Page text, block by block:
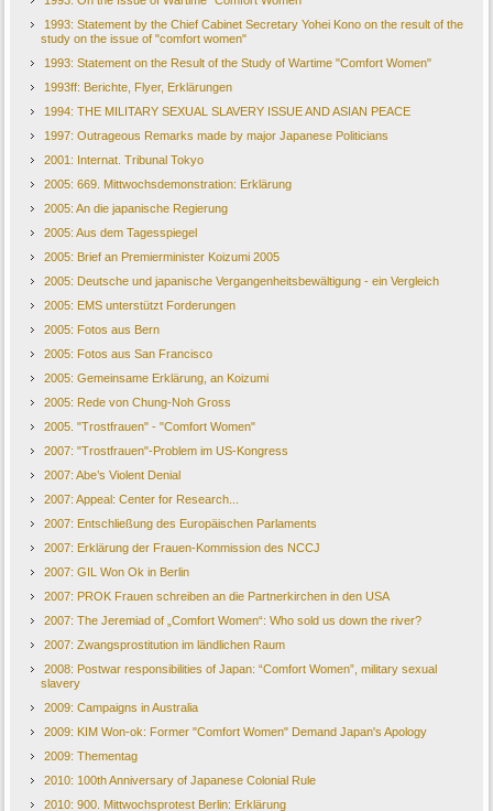
1993: Statement by the Chief Cabinet Secretary Yohei Kono on the result of the
study on the issue of "comfort women"
1993: Statement on the Result of the Study of Wartime "Comfort Women"
1993ff: Berichte, Flyer, Erklärungen
1994: THE MILITARY SEXUAL SLAVERY ISSUE AND ASIAN PEACE
1997: Outrageous Remarks made by major Japanese Politicians
2001: Internat. Tribunal Tokyo
2005: 669. Mittwochsdemonstration: Erklärung
2005: An die japanische Regierung
2005: Aus dem Tagesspiegel
2005: Brief an Premierminister Koizumi 2005
2005: Deutsche und japanische Vergangenheitsbewältigung - ein Vergleich
2005: EMS unterstützt Forderungen
2005: Fotos aus Bern
2005: Fotos aus San Francisco
2005: Gemeinsame Erklärung, an Koizumi
2005: Rede von Chung-Noh Gross
2005. "Trostfrauen" - "Comfort Women"
2007: "Trostfrauen"-Problem im US-Kongress
2007: Abe’s Violent Denial
2007: Appeal: Center for Research...
2007: Entschließung des Europäischen Parlaments
2007: Erklärung der Frauen-Kommission des NCCJ
2007: GIL Won Ok in Berlin
2007: PROK Frauen schreiben an die Partnerkirchen in den USA
2007: The Jeremiad of „Comfort Women“: Who sold us down the river?
2007: Zwangsprostitution im ländlichen Raum
2008: Postwar responsibilities of Japan: “Comfort Women”, military sexual
slavery
2009: Campaigns in Australia
2009: KIM Won-ok: Former "Comfort Women" Demand Japan's Apology
2009: Thementag
2010: 100th Anniversary of Japanese Colonial Rule
2010: 900. Mittwochsprotest Berlin: Erklärung